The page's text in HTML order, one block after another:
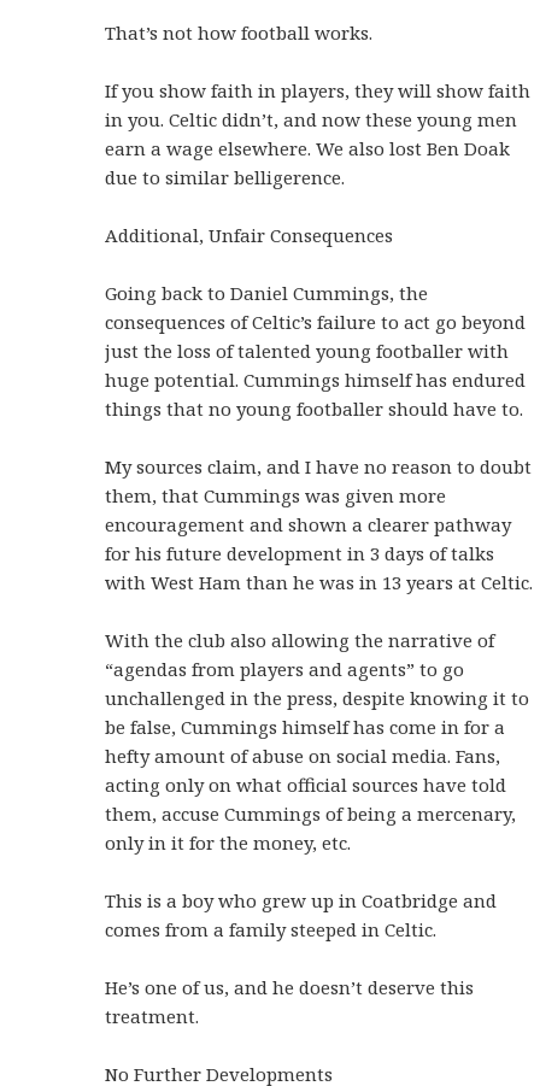
That’s not how football works.
If you show faith in players, they will show faith
in you. Celtic didn’t, and now these young men
earn a wage elsewhere. We also lost Ben Doak
due to similar belligerence.
Additional, Unfair Consequences
Going back to Daniel Cummings, the
consequences of Celtic’s failure to act go beyond
just the loss of talented young footballer with
huge potential. Cummings himself has endured
things that no young footballer should have to.
My sources claim, and I have no reason to doubt
them, that Cummings was given more
encouragement and shown a clearer pathway
for his future development in 3 days of talks
with West Ham than he was in 13 years at Celtic.
With the club also allowing the narrative of
“agendas from players and agents” to go
unchallenged in the press, despite knowing it to
be false, Cummings himself has come in for a
hefty amount of abuse on social media. Fans,
acting only on what official sources have told
them, accuse Cummings of being a mercenary,
only in it for the money, etc.
This is a boy who grew up in Coatbridge and
comes from a family steeped in Celtic.
He’s one of us, and he doesn’t deserve this
treatment.
No Further Developments